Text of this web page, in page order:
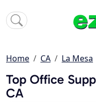
Home CA La Mesa
Top Office
CA